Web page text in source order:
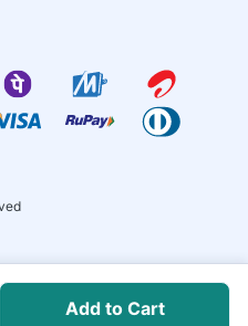
Add to Cart